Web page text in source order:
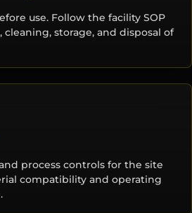
use. Follow the facility SOP
storage, and disposal of
process controls for the site
compatibility and operating